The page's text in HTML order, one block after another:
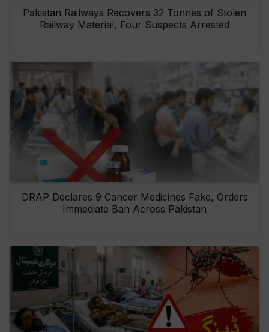
Pakistan Railways Recovers 32 Tonnes of Stolen
Railway Material, Four Suspects Arrested
DRAP Declares 9 Cancer Medicines Fake, Orders
Immediate Ban Across Pakistan